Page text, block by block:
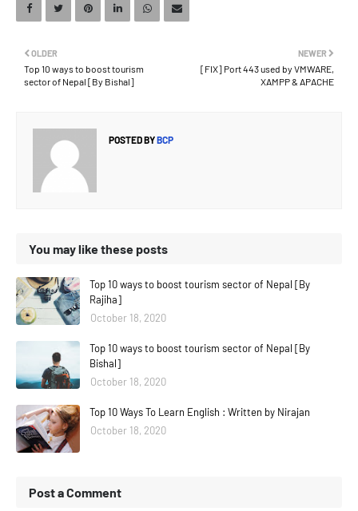
NEWER
[FIX] Port 443 used by VMWARE,
XAMPP & APACHE
OLDER
Top 10 ways to boost tourism
sector of Nepal [By Bishal]
POSTED BYBCP
You may like these posts
Top 10 ways to boost tourism sector of Nepal [By
Rajiha]
October 18, 2020
Top 10 ways to boost tourism sector of Nepal [By
Bishal]
October 18, 2020
Top 10 Ways To Learn English : Written by Nirajan
October 18, 2020
Post a Comment